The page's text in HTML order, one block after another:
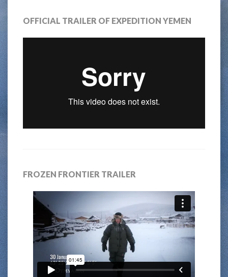
OFFICIAL TRAILER OF EXPEDITION YEMEN
FROZEN FRONTIER TRAILER